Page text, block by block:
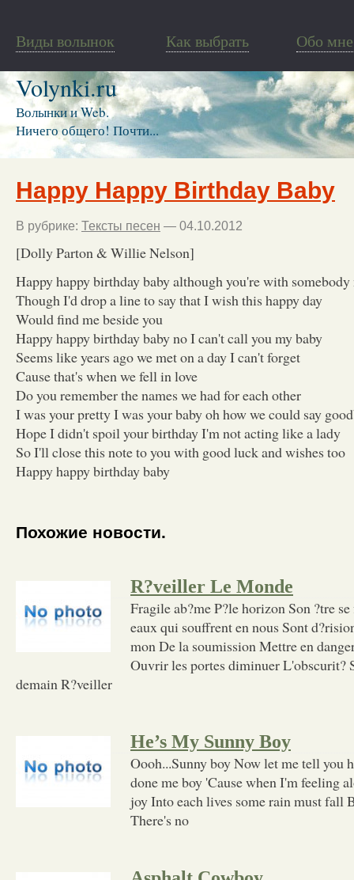
Виды волынок Как выбрать Обо мне
Volynki.ru
Волынки и Web.
Ничего общего! Почти...
Happy Happy Birthday Baby
В рубрике: Тексты песен — 04.10.2012
[Dolly Parton & Willie Nelson]
Happy happy birthday baby although you're with somebody
Though I'd drop a line to say that I wish this happy day
Would find me beside you
Happy happy birthday baby no I can't call you my baby
Seems like years ago we met on a day I can't forget
Cause that's when we fell in love
Do you remember the names we had for each other
I was your pretty I was your baby oh how we could say
Hope I didn't spoil your birthday I'm not acting like a lady
So I'll close this note to you with good luck and wishes too
Happy happy birthday baby
Похожие новости.
R?veiller Le Monde
Fragile ab?me P?le horizon Son ?tre
eaux qui souffrent en nous Sont
mon De la soumission Mettre en
Ouvrir les portes diminuer L'obscurit?
demain R?veiller
He’s My Sunny Boy
Oooh...Sunny boy Now let me tell you
done me boy 'Cause when I'm feeling
joy Into each lives some rain must fall
There's no